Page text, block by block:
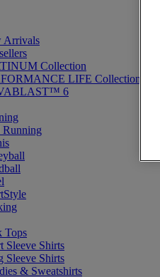
Arrivals
Collection
LIFE Collection
6
Running
Tops
Sleeve Shirts
Sleeve Shirts
& Sweatshirts